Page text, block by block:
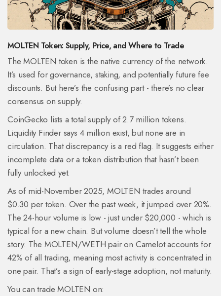
MOLTEN Token: Supply, Price, and Where to Trade
The MOLTEN token is the native currency of the network.
It’s used for governance, staking, and potentially future fee
discounts. But here’s the confusing part - there’s no clear
consensus on supply.
CoinGecko lists a total supply of 2.7 million tokens.
Liquidity Finder says 4 million exist, but none are in
circulation. That discrepancy is a red flag. It suggests either
incomplete data or a token distribution that hasn’t been
fully unlocked yet.
As of mid-November 2025, MOLTEN trades around
$0.30 per token. Over the past week, it jumped over 20%.
The 24-hour volume is low - just under $20,000 - which is
typical for a new chain. But volume doesn’t tell the whole
story. The MOLTEN/WETH pair on Camelot accounts for
42% of all trading, meaning most activity is concentrated in
one pair. That’s a sign of early-stage adoption, not maturity.
You can trade MOLTEN on: